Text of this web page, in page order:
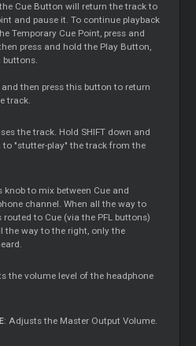
Cue Button will return the track to
and pause it. To continue playback
Temporary Cue Point, press and
press and hold the Play Button,
buttons.
and then press this button to return
track.
the track. Hold SHIFT down and
to "stutter-play" the track from the
knob to mix between Cue and
channel. When all the way to
to Cue (via the PFL buttons)
the way to the right, only the
the volume level of the headphone
: Adjusts the Master Output Volume.